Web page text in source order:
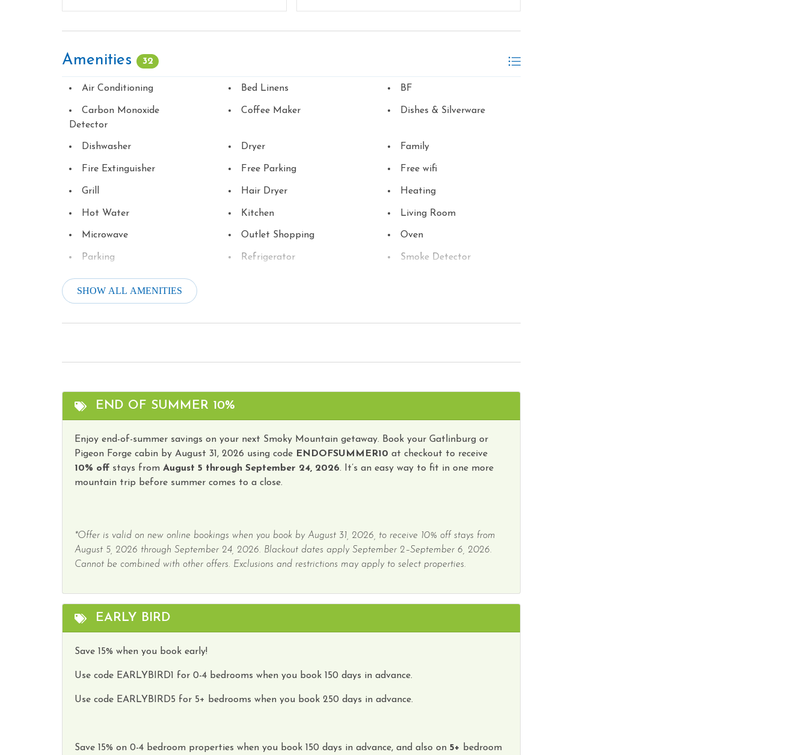
Amenities 32
Air Conditioning Bed Linens BF
Carbon Monoxide
Detector
Coffee Maker Dishes & Silverware
Dishwasher Dryer Family
Fire Extinguisher Free Parking Free wifi
Grill Hair Dryer Heating
Hot Water Kitchen Living Room
Microwave Outlet Shopping Oven
Parking Refrigerator Smoke Detector
Stove
Tourist Attractions
Wireless Internet Hot Tub
SHOW ALL AMENITIES
END OF SUMMER 10%
Enjoy end-of-summer savings on your next Smoky Mountain getaway. Book your Gatlinburg or
Pigeon Forge cabin by August 31, 2026 using code ENDOFSUMMER10 at checkout to receive
10% off stays from August 5 through September 24, 2026. It’s an easy way to fit in one more
mountain trip before summer comes to a close.
*Offer is valid on new online bookings when you book by August 31, 2026, to receive 10% off stays from
August 5, 2026 through September 24, 2026. Blackout dates apply September 2–September 6, 2026.
Cannot be combined with other offers. Exclusions and restrictions may apply to select properties.
EARLY BIRD
Save 15% when you book early!
Use code EARLYBIRD1 for 0-4 bedrooms when you book 150 days in advance.
Use code EARLYBIRD5 for 5+ bedrooms when you book 250 days in advance.
Save 15% on 0-4 bedroom properties when you book 150 days in advance, and also on 5+ bedroom